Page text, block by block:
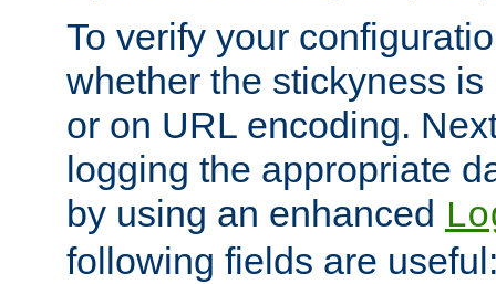
To verify your
whether the stickyness
or on URL encoding.
logging the appropriate
by using an enhanced
following fields are